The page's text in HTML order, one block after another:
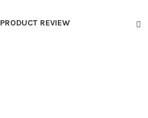
PRODUCT REVIEW